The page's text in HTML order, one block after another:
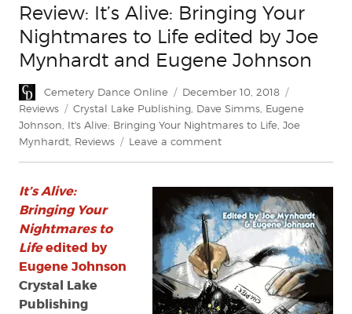
Review: It’s Alive: Bringing Your
Nightmares to Life edited by Joe
Mynhardt and Eugene Johnson
Author
Cemetery Dance Online
Posted
on
December 10, 2018
Reviews
Tags
Crystal Lake Publishing Dave Simms Eugene
Johnson It's Alive: Bringing Your Nightmares to Life Joe
Mynhardt Reviews Leave a commenton
Alive:
Bringing
Your
Nightmares
to
Life
edited
by
It’s Alive:
Bringing Your
Nightmares to
Lifeedited by
Eugene Johnson
Crystal Lake
Publishing